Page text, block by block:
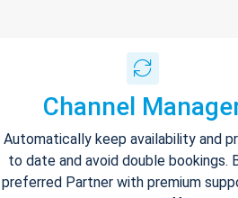
Channel
Automatically keep availability and
to date and avoid double bookings.
preferred Partner with premium